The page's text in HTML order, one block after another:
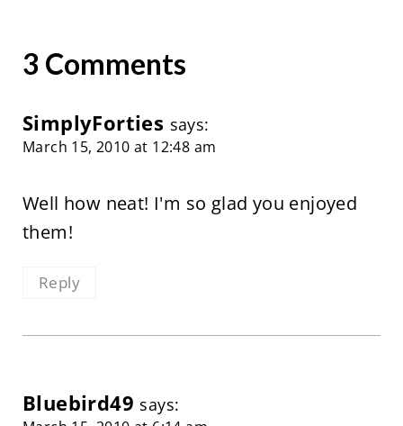
3 Comments
SimplyForties says:
March 15, 2010 at 12:48 am
Well how neat! I'm so glad you enjoyed
them!
Reply
Bluebird49 says: